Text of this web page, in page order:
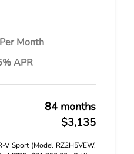
Per Month
APR
84 months
$3,135
V Sport (Model RZ2H5VEW,